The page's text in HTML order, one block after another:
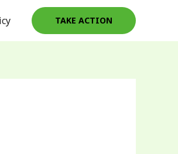
TAKE ACTION